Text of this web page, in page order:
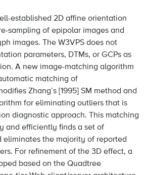
established 2D affine orientation
sampling of epipolar images and
images. The W3VPS does not
parameters, DTMs, or GCPs as
A new image-matching algorithm
matching of
Zhang’s [1995] SM method and
for eliminating outliers that is
diagnostic approach. This matching
and efficiently finds a set of
eliminates the majority of reported
For refinement of the 3D effect, a
based on the Quadtree